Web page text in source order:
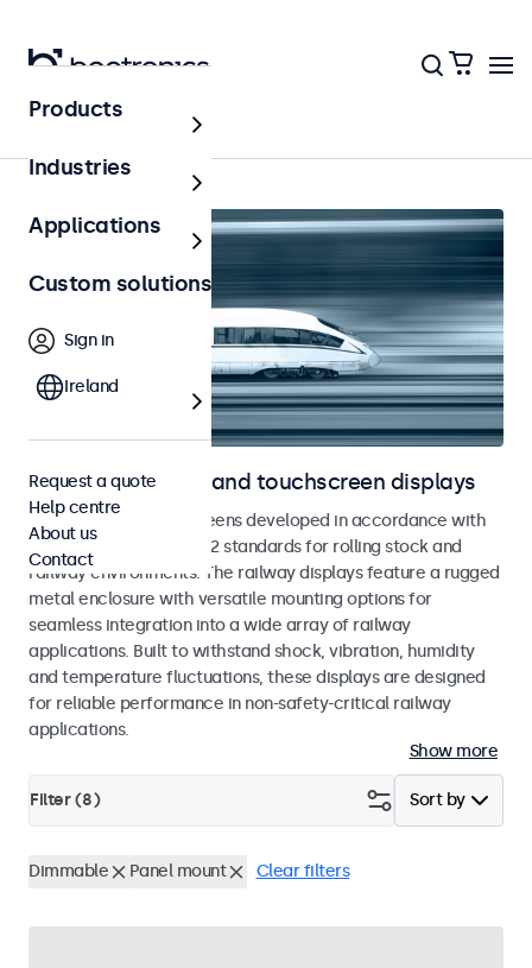
Home
Railway monitors and touchscreen displays
Monitors and touchscreens developed in accordance with
EN 50155 and EN 45545-2 standards for rolling stock and
railway environments. The railway displays feature a rugged
metal enclosure with versatile mounting options for
seamless integration into a wide array of railway
applications. Built to withstand shock, vibration, humidity
and temperature fluctuations, these displays are designed
for reliable performance in non-safety-critical railway
applications.
Show more
Sort by
Filter (8)
Dimmable Panel mount Clear filters
Products
Industries
Applications
Custom solutions
Sign in
Ireland
Request a quote
Help centre
About us
Contact